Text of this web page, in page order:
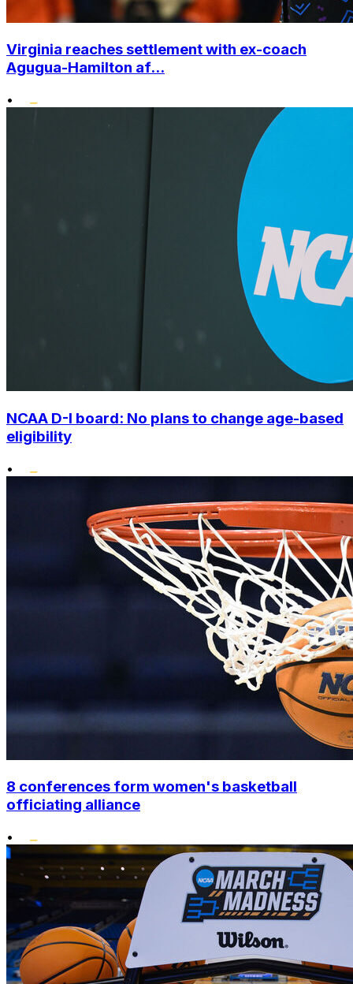
Virginia reaches settlement with ex-coach
Agugua-Hamilton af...
•
NCAA D-I board: No plans to change age-based
eligibility
•
8 conferences form women's basketball
officiating alliance
•